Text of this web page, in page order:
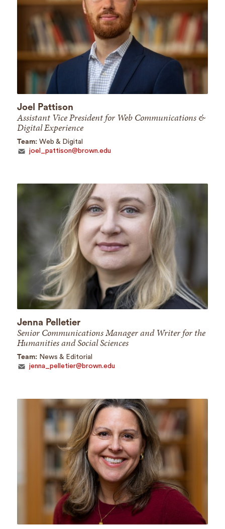
Joel Pattison
Assistant Vice President for Web Communications &
Digital Experience
Team: Web & Digital
joel_pattison@brown.edu
Jenna Pelletier
Senior Communications Manager and Writer for the
Humanities and Social Sciences
Team: News & Editorial
jenna_pelletier@brown.edu